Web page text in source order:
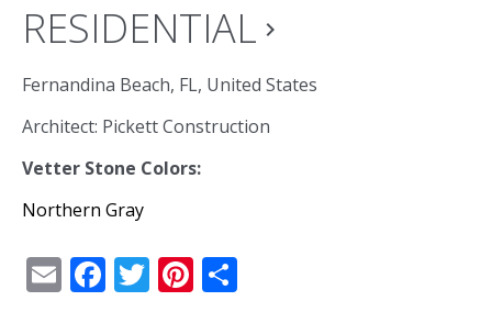
RESIDENTIAL navigate_next
Fernandina Beach, FL, United States
Architect: Pickett Construction
Vetter Stone Colors:
Northern Gray
EmailFacebook
TwitterPinterest